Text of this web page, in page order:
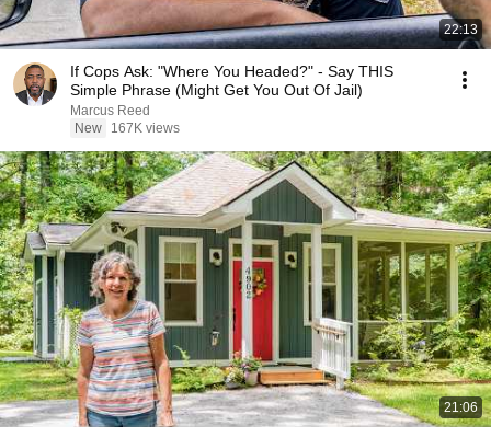
22:13
If Cops Ask: "Where You Headed?" - Say THIS
Simple Phrase (Might Get You Out Of Jail)
Marcus Reed
New
167K views
21:06